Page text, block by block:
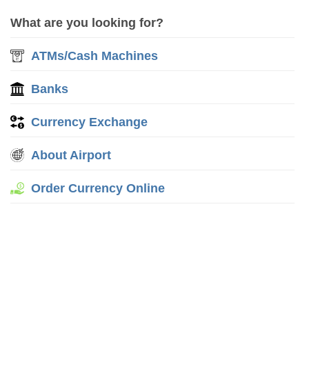
What are you looking for?
ATMs/Cash Machines
Banks
Currency Exchange
About Airport
Order Currency Online